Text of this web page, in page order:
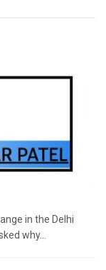
in the Delhi
why...